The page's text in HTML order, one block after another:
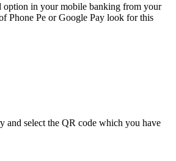
option in your mobile banking from your
Phone Pe or Google Pay look for this
and select the QR code which you have